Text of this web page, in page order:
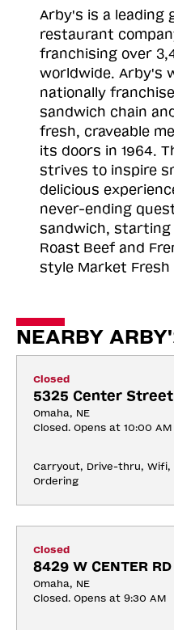
Arby's is a leading
restaurant
franchising over
worldwide. Arby's
nationally
sandwich chain
fresh, craveable
its doors in 1964.
strives to inspire
delicious
never-ending
sandwich,
Roast Beef and
style Market Fresh
NEARBY
Closed
5325 Center Street
Omaha, NE
Closed. Opens at 10:00 AM
Carryout, Drive-thru, Wifi,
Ordering
Closed
8429 W CENTER RD
Omaha, NE
Closed. Opens at 9:30 AM